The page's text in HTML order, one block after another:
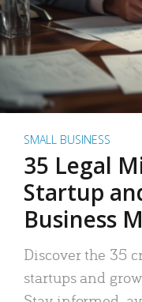
SMALL BUSINESS
35 Legal
Startup
Business
Discover the 35
startups and